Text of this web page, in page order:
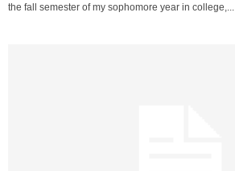
the fall semester of my sophomore year in college,...